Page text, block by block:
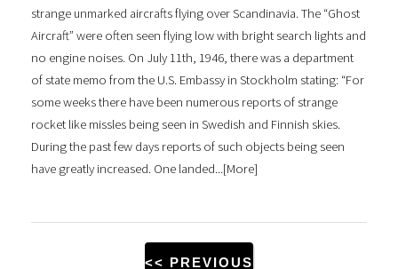
strange unmarked aircrafts flying over Scandinavia. The “Ghost
Aircraft” were often seen flying low with bright search lights and
no engine noises. On July 11th, 1946, there was a department
of state memo from the U.S. Embassy in Stockholm stating: “For
some weeks there have been numerous reports of strange
rocket like missles being seen in Swedish and Finnish skies.
During the past few days reports of such objects being seen
have greatly increased. One landed...[More]
<< PREVIOUS